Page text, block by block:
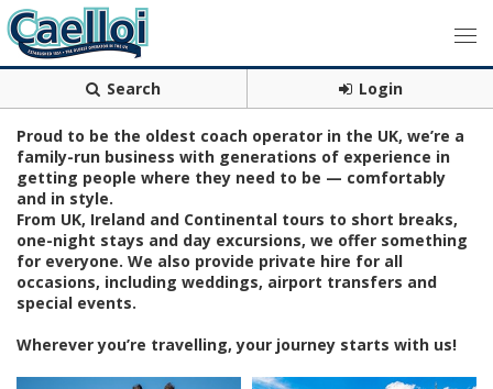
Search Login
Proud to be the oldest coach operator in the UK, we’re a
family-run business with generations of experience in
getting people where they need to be — comfortably
and in style.
From UK, Ireland and Continental tours to short breaks,
one-night stays and day excursions, we offer something
for everyone. We also provide private hire for all
occasions, including weddings, airport transfers and
special events.
Wherever you’re travelling, your journey starts with us!